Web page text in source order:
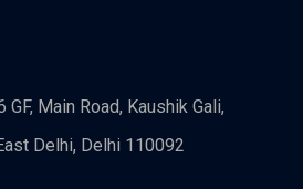
Main Road, Kaushik Gali,
Delhi, Delhi 110092